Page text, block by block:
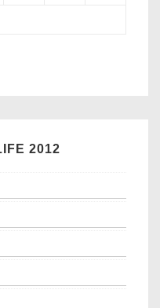
2012